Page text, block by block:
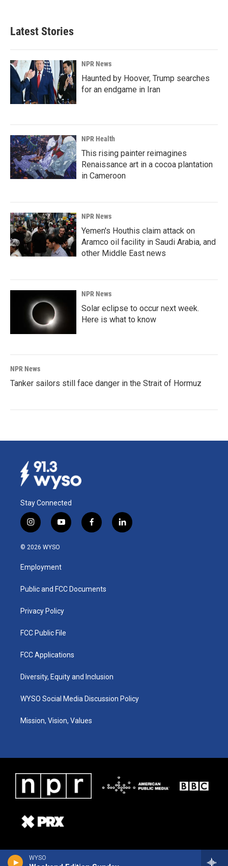
WYSO
Latest Stories
NPR News
Haunted by Hoover, Trump searches
for an endgame in Iran
NPR Health
This rising painter reimagines
Renaissance art in a cocoa plantation
in Cameroon
NPR News
Yemen's Houthis claim attack on
Aramco oil facility in Saudi Arabia, and
other Middle East news
NPR News
Solar eclipse to occur next week.
Here is what to know
NPR News
Tanker sailors still face danger in the Strait of Hormuz
Stay Connected
i
n
s
a
g
a
y
o
u
b
f
a
k
l
i
© 2026 WYSO
Employment
Public and FCC Documents
Privacy Policy
FCC Public File
FCC Applications
Diversity, Equity and Inclusion
WYSO Social Media Discussion Policy
Mission, Vision, Values